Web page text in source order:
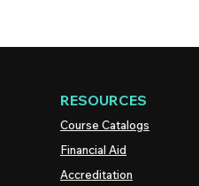
RESOURCES
Course Catalogs
Financial Aid
Accreditation